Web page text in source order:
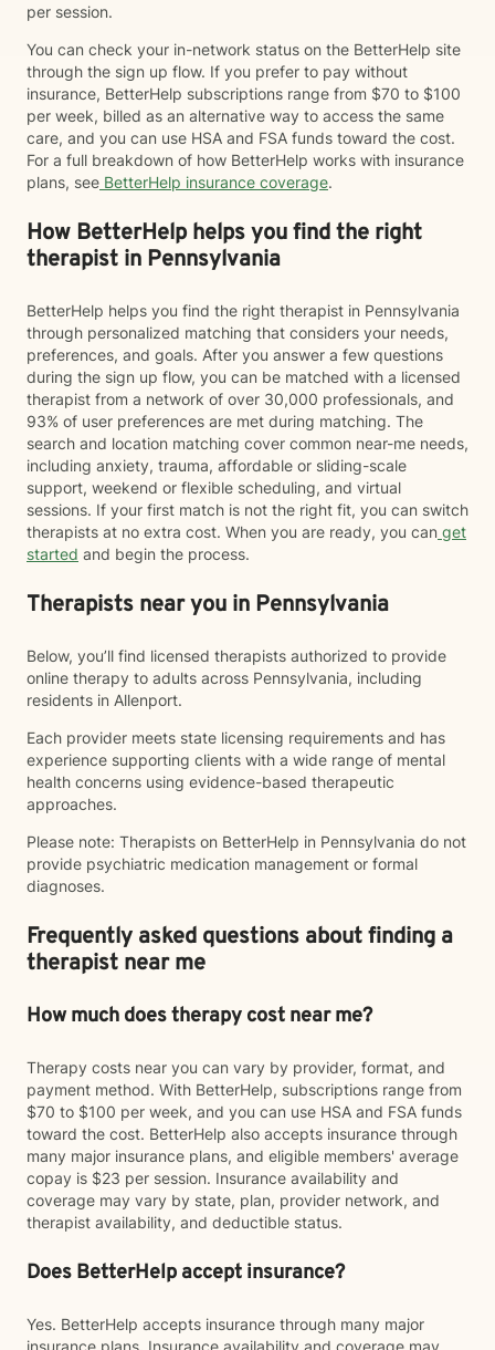
per session.
You can check your in-network status on the BetterHelp site
through the sign up flow. If you prefer to pay without
insurance, BetterHelp subscriptions range from $70 to $100
per week, billed as an alternative way to access the same
care, and you can use HSA and FSA funds toward the cost.
For a full breakdown of how BetterHelp works with insurance
plans, see BetterHelp insurance coverage.
How BetterHelp helps you find the right
therapist in Pennsylvania
BetterHelp helps you find the right therapist in Pennsylvania
through personalized matching that considers your needs,
preferences, and goals. After you answer a few questions
during the sign up flow, you can be matched with a licensed
therapist from a network of over 30,000 professionals, and
93% of user preferences are met during matching. The
search and location matching cover common near-me needs,
including anxiety, trauma, affordable or sliding-scale
support, weekend or flexible scheduling, and virtual
sessions. If your first match is not the right fit, you can switch
therapists at no extra cost. When you are ready, you can get
started and begin the process.
Therapists near you in Pennsylvania
Below, you’ll find licensed therapists authorized to provide
online therapy to adults across Pennsylvania, including
residents in Allenport.
Each provider meets state licensing requirements and has
experience supporting clients with a wide range of mental
health concerns using evidence-based therapeutic
approaches.
Please note: Therapists on BetterHelp in Pennsylvania do not
provide psychiatric medication management or formal
diagnoses.
Frequently asked questions about finding a
therapist near me
How much does therapy cost near me?
Therapy costs near you can vary by provider, format, and
payment method. With BetterHelp, subscriptions range from
$70 to $100 per week, and you can use HSA and FSA funds
toward the cost. BetterHelp also accepts insurance through
many major insurance plans, and eligible members' average
copay is $23 per session. Insurance availability and
coverage may vary by state, plan, provider network, and
therapist availability, and deductible status.
Does BetterHelp accept insurance?
Yes. BetterHelp accepts insurance through many major
insurance plans. Insurance availability and coverage may